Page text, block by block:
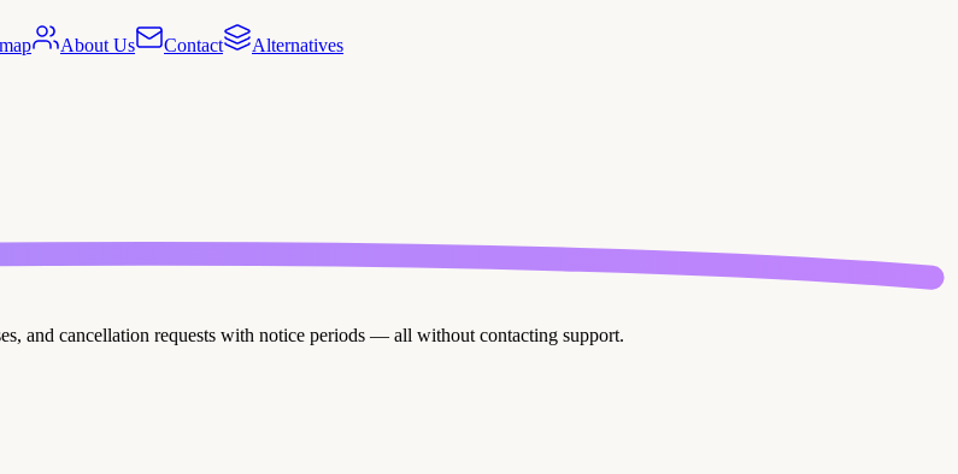
About Us Contact
Alternatives
and cancellation requests with notice periods — all without contacting support.